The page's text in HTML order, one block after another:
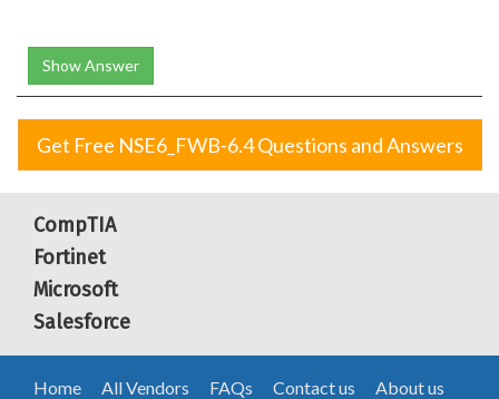
Show Answer
Get Free NSE6_FWB-6.4 Questions and Answers
CompTIA
Fortinet
Microsoft
Salesforce
Home All Vendors FAQs Contact us
About us